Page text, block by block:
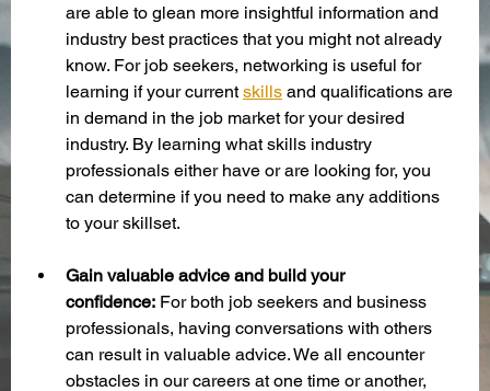
are able to glean more insightful information and
industry best practices that you might not already
know. For job seekers, networking is useful for
learning if your current skills and qualifications are
in demand in the job market for your desired
industry. By learning what skills industry
professionals either have or are looking for, you
can determine if you need to make any additions
to your skillset.
Gain valuable advice and build your
confidence: For both job seekers and business
professionals, having conversations with others
can result in valuable advice. We all encounter
obstacles in our careers at one time or another,